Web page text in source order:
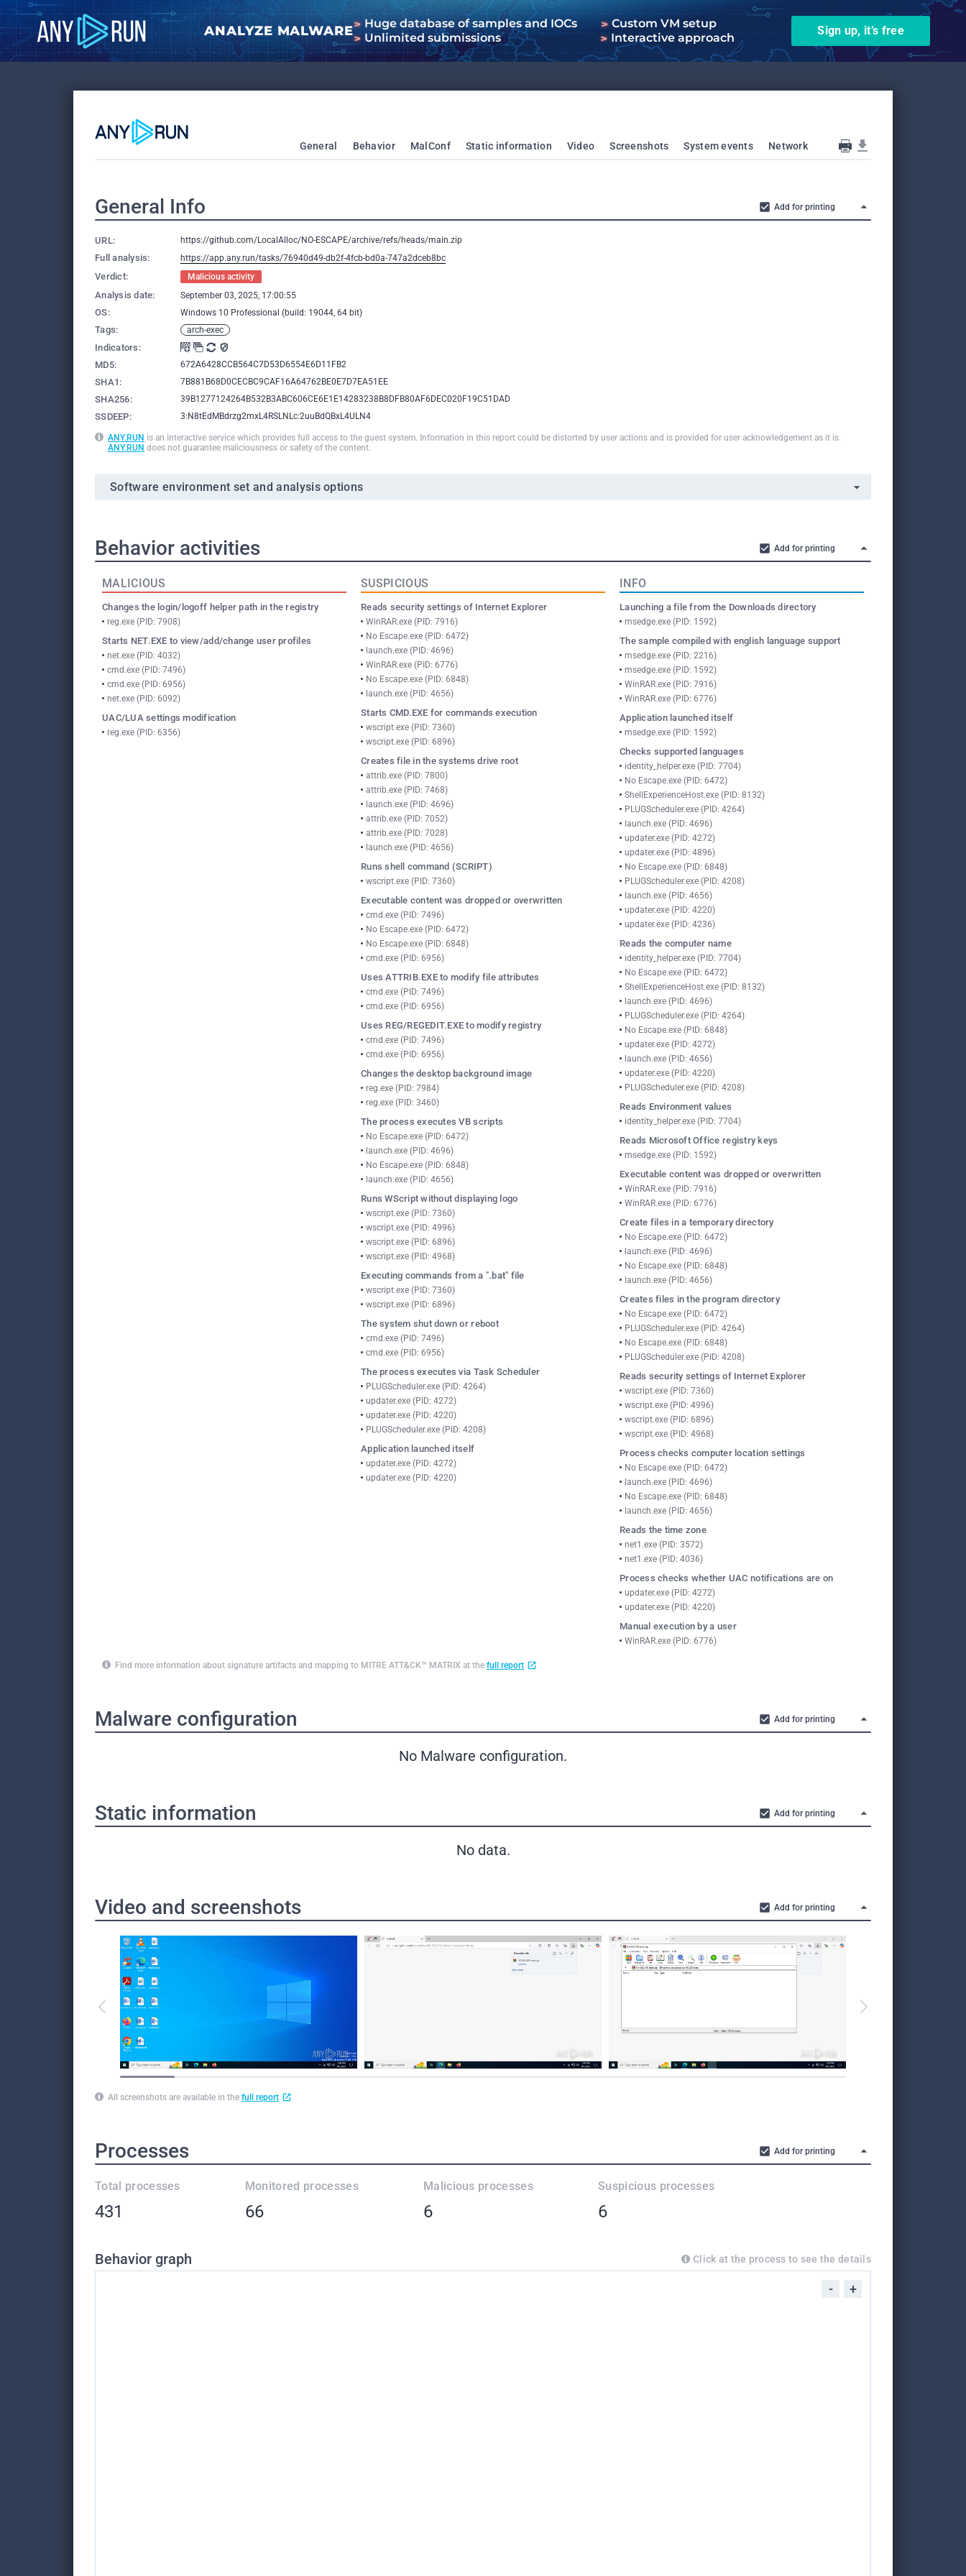
ANALYZE MALWARE Huge database of samples and IOCs
Custom VM setup
Unlimited submissions
Interactive approach
Sign up, it’s free
General Behavior MalConf Static information Video Screenshots System events Network
General Info Add for printing
URL: https://github.com/LocalAlloc/NO-ESCAPE/archive/refs/heads/main.zip
Full analysis: https://app.any.run/tasks/76940d49-db2f-4fcb-bd0a-747a2dceb8bc
Verdict: Malicious activity
Analysis date: September 03, 2025, 17:00:55
OS: Windows 10 Professional (build: 19044, 64 bit)
Tags: arch-exec
Indicators:
MD5:
672A6428CCB564C7D53D6554E6D11FB2
SHA1: 7B881B68D0CECBC9CAF16A64762BE0E7D7EA51EE
SHA256: 39B1277124264B532B3ABC606CE6E1E14283238B8DFB80AF6DEC020F19C51DAD
SSDEEP: 3:N8tEdMBdrzg2mxL4RSLNLc:2uuBdQBxL4ULN4
ANY.RUN is an interactive service which provides full access to the guest system. Information in this report could be distorted by user actions and is provided for user acknowledgement as it is.
ANY.RUN does not guarantee maliciousness or safety of the content.
Software environment set and analysis options
Behavior activities Add for printing
MALICIOUS
Changes the login/logoff helper path in the registry
reg.exe (PID: 7908)
Starts NET.EXE to view/add/change user profiles
net.exe (PID: 4032)
cmd.exe (PID: 7496)
cmd.exe (PID: 6956)
net.exe (PID: 6092)
UAC/LUA settings modification
reg.exe (PID: 6356)
SUSPICIOUS
Reads security settings of Internet Explorer
WinRAR.exe (PID: 7916)
No Escape.exe (PID: 6472)
launch.exe (PID: 4696)
WinRAR.exe (PID: 6776)
No Escape.exe (PID: 6848)
launch.exe (PID: 4656)
Starts CMD.EXE for commands execution
wscript.exe (PID: 7360)
wscript.exe (PID: 6896)
Creates file in the systems drive root
attrib.exe (PID: 7800)
attrib.exe (PID: 7468)
launch.exe (PID: 4696)
attrib.exe (PID: 7052)
attrib.exe (PID: 7028)
launch.exe (PID: 4656)
Runs shell command (SCRIPT)
wscript.exe (PID: 7360)
Executable content was dropped or overwritten
cmd.exe (PID: 7496)
No Escape.exe (PID: 6472)
No Escape.exe (PID: 6848)
cmd.exe (PID: 6956)
Uses ATTRIB.EXE to modify file attributes
cmd.exe (PID: 7496)
cmd.exe (PID: 6956)
Uses REG/REGEDIT.EXE to modify registry
cmd.exe (PID: 7496)
cmd.exe (PID: 6956)
Changes the desktop background image
reg.exe (PID: 7984)
reg.exe (PID: 3460)
The process executes VB scripts
No Escape.exe (PID: 6472)
launch.exe (PID: 4696)
No Escape.exe (PID: 6848)
launch.exe (PID: 4656)
Runs WScript without displaying logo
wscript.exe (PID: 7360)
wscript.exe (PID: 4996)
wscript.exe (PID: 6896)
wscript.exe (PID: 4968)
Executing commands from a ".bat" file
wscript.exe (PID: 7360)
wscript.exe (PID: 6896)
The system shut down or reboot
cmd.exe (PID: 7496)
cmd.exe (PID: 6956)
The process executes via Task Scheduler
PLUGScheduler.exe (PID: 4264)
updater.exe (PID: 4272)
updater.exe (PID: 4220)
PLUGScheduler.exe (PID: 4208)
Application launched itself
updater.exe (PID: 4272)
updater.exe (PID: 4220)
INFO
Launching a file from the Downloads directory
msedge.exe (PID: 1592)
The sample compiled with english language support
msedge.exe (PID: 2216)
msedge.exe (PID: 1592)
WinRAR.exe (PID: 7916)
WinRAR.exe (PID: 6776)
Application launched itself
msedge.exe (PID: 1592)
Checks supported languages
identity_helper.exe (PID: 7704)
No Escape.exe (PID: 6472)
ShellExperienceHost.exe (PID: 8132)
PLUGScheduler.exe (PID: 4264)
launch.exe (PID: 4696)
updater.exe (PID: 4272)
updater.exe (PID: 4896)
No Escape.exe (PID: 6848)
PLUGScheduler.exe (PID: 4208)
launch.exe (PID: 4656)
updater.exe (PID: 4220)
updater.exe (PID: 4236)
Reads the computer name
identity_helper.exe (PID: 7704)
No Escape.exe (PID: 6472)
ShellExperienceHost.exe (PID: 8132)
launch.exe (PID: 4696)
PLUGScheduler.exe (PID: 4264)
No Escape.exe (PID: 6848)
updater.exe (PID: 4272)
launch.exe (PID: 4656)
updater.exe (PID: 4220)
PLUGScheduler.exe (PID: 4208)
Reads Environment values
identity_helper.exe (PID: 7704)
Reads Microsoft Office registry keys
msedge.exe (PID: 1592)
Executable content was dropped or overwritten
WinRAR.exe (PID: 7916)
WinRAR.exe (PID: 6776)
Create files in a temporary directory
No Escape.exe (PID: 6472)
launch.exe (PID: 4696)
No Escape.exe (PID: 6848)
launch.exe (PID: 4656)
Creates files in the program directory
No Escape.exe (PID: 6472)
PLUGScheduler.exe (PID: 4264)
No Escape.exe (PID: 6848)
PLUGScheduler.exe (PID: 4208)
Reads security settings of Internet Explorer
wscript.exe (PID: 7360)
wscript.exe (PID: 4996)
wscript.exe (PID: 6896)
wscript.exe (PID: 4968)
Process checks computer location settings
No Escape.exe (PID: 6472)
launch.exe (PID: 4696)
No Escape.exe (PID: 6848)
launch.exe (PID: 4656)
Reads the time zone
net1.exe (PID: 3572)
net1.exe (PID: 4036)
Process checks whether UAC notifications are on
updater.exe (PID: 4272)
updater.exe (PID: 4220)
Manual execution by a user
WinRAR.exe (PID: 6776)
Find more information about signature artifacts and mapping to MITRE ATT&CK™ MATRIX at the full report
Malware configuration Add for printing
No Malware configuration.
Static information Add for printing
No data.
Video and screenshots Add for printing
All screenshots are available in the full report
Processes Add for printing
Total processes
431
Monitored processes
66
Malicious processes
6
Suspicious processes
6
Behavior graph Click at the process to see the details
- +